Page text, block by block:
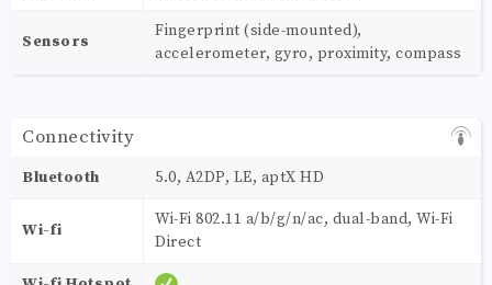
Sensors
Fingerprint (side-mounted),
accelerometer, gyro, proximity, compass
Connectivity
Bluetooth 5.0, A2DP, LE, aptX HD
Wi-fi
Wi-Fi 802.11 a/b/g/n/ac, dual-band, Wi-Fi
Direct